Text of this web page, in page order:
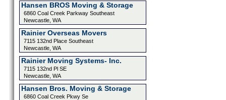
Hansen BROS Moving & Storage
6860 Coal Creek Parkway Southeast
Newcastle, WA
Rainier Overseas Movers
7115 132nd Place Southeast
Newcastle, WA
Rainier Moving Systems- Inc.
7115 132nd Pl SE
Newcastle, WA
Hansen Bros. Moving & Storage
6860 Coal Creek Pkwy Se